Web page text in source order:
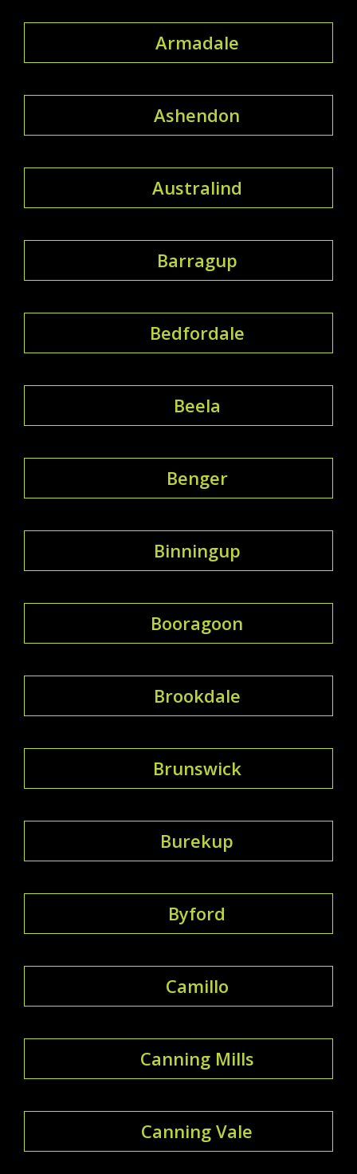
Armadale
Ashendon
Australind
Barragup
Bedfordale
Beela
Benger
Binningup
Booragoon
Brookdale
Brunswick
Burekup
Byford
Camillo
Canning Mills
Canning Vale